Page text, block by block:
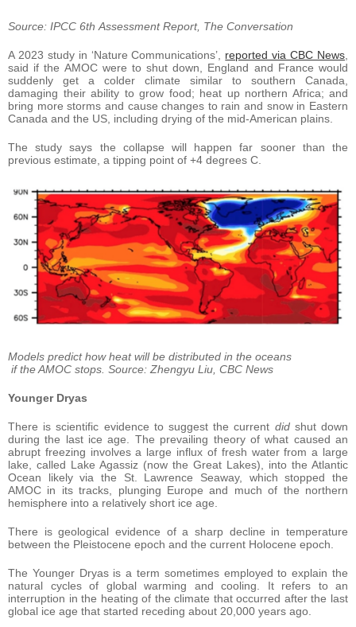
Source: IPCC 6th Assessment Report, The Conversation
A 2023 study in ‘Nature Communications’, reported via CBC News,
said if the AMOC were to shut down, England and France would
suddenly get a colder climate similar to southern Canada,
damaging their ability to grow food; heat up northern Africa; and
bring more storms and cause changes to rain and snow in Eastern
Canada and the US, including drying of the mid-American plains.
The study says the collapse will happen far sooner than the
previous estimate, a tipping point of +4 degrees C.
Models predict how heat will be distributed in the oceans
if the AMOC stops. Source: Zhengyu Liu, CBC News
Younger Dryas
There is scientific evidence to suggest the current didshut down
during the last ice age. The prevailing theory of what caused an
abrupt freezing involves a large influx of fresh water from a large
lake, called Lake Agassiz (now the Great Lakes), into the Atlantic
Ocean likely via the St. Lawrence Seaway, which stopped the
AMOC in its tracks, plunging Europe and much of the northern
hemisphere into a relatively short ice age.
There is geological evidence of a sharp decline in temperature
between the Pleistocene epoch and the current Holocene epoch.
The Younger Dryas is a term sometimes employed to explain the
natural cycles of global warming and cooling. It refers to an
interruption in the heating of the climate that occurred after the last
global ice age that started receding about 20,000 years ago.